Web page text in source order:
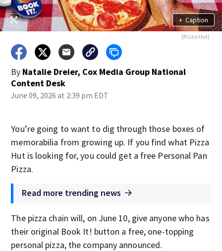
+ Caption
(Pizza Hut)
By Natalie Dreier, Cox Media Group National
Content Desk
June 09, 2026 at 2:39 pm EDT
You’re going to want to dig through those boxes of
memorabilia from growing up. If you find what Pizza
Hut is looking for, you could get a free Personal Pan
Pizza.
Read more trending news
The pizza chain will, on June 10, give anyone who has
their original Book It! button a free, one-topping
personal pizza, the company announced.